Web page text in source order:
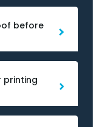
before
printing